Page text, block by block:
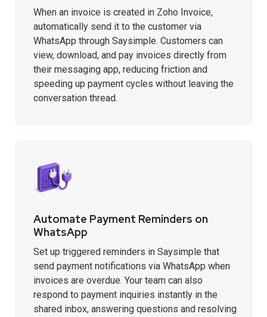
When an invoice is created in Zoho Invoice,
automatically send it to the customer via
WhatsApp through Saysimple. Customers can
view, download, and pay invoices directly from
their messaging app, reducing friction and
speeding up payment cycles without leaving the
conversation thread.
Automate Payment Reminders on
WhatsApp
Set up triggered reminders in Saysimple that
send payment notifications via WhatsApp when
invoices are overdue. Your team can also
respond to payment inquiries instantly in the
shared inbox, answering questions and resolving